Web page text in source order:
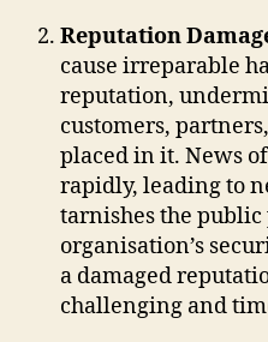
Reputation
cause irreparable
reputation,
customers,
placed in it. News
rapidly, leading to
tarnishes the
organisation’s
a damaged
challenging and